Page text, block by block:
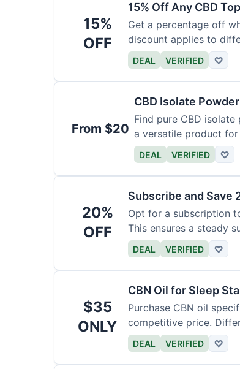
15%
OFF
15% Off Any CBD
Get a percentage off
discount applies to
DEAL VERIFIED ♡
From $20
CBD Isolate
Find pure CBD
a versatile product
DEAL VERIFIED ♡
20%
OFF
Subscribe and Save
Opt for a subscription
This ensures a steady
DEAL VERIFIED ♡
$35
ONLY
CBN Oil for Sleep
Purchase CBN oil
competitive price.
DEAL VERIFIED ♡